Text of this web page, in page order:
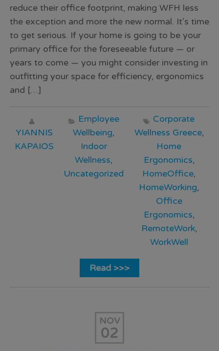
reduce their office footprint, making WFH less
the exception and more the new normal. It’s time
to get serious. If your home is going to be your
primary office for the foreseeable future — or
years to come — you might consider investing in
outfitting your space for efficiency, ergonomics
and […]
YIANNIS
KAPAIOS
Employee
Wellbeing,
Indoor
Wellness,
Uncategorized
Corporate
Wellness Greece,
Home
Ergonomics,
HomeOffice,
HomeWorking,
Office
Ergonomics,
RemoteWork,
WorkWell
Read >>>
NOV
02